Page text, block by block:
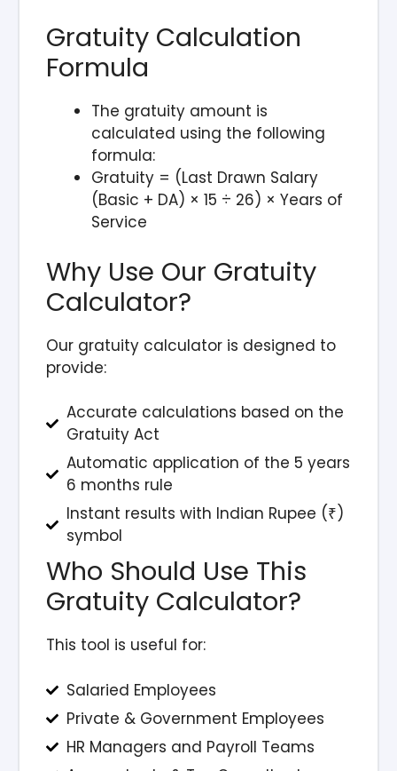
Gratuity Calculation
Formula
The gratuity amount is
calculated using the following
formula:
Gratuity = (Last Drawn Salary
(Basic + DA) × 15 ÷ 26) × Years of
Service
Why Use Our Gratuity
Calculator?
Our gratuity calculator is designed to
provide:
Accurate calculations based on the
Gratuity Act
Automatic application of the 5 years
6 months rule
Instant results with Indian Rupee (₹)
symbol
Who Should Use This
Gratuity Calculator?
This tool is useful for:
Salaried Employees
Private & Government Employees
HR Managers and Payroll Teams